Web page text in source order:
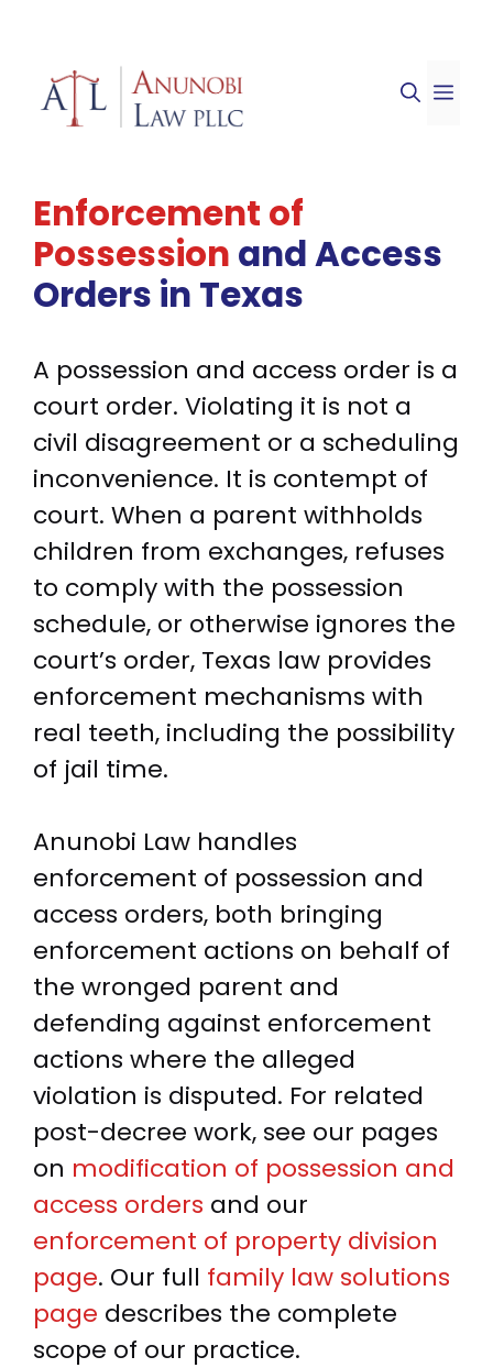
content
Enforcement of
Possession and Access
Orders in Texas
A possession and access order is a
court order. Violating it is not a
civil disagreement or a scheduling
inconvenience. It is contempt of
court. When a parent withholds
children from exchanges, refuses
to comply with the possession
schedule, or otherwise ignores the
court’s order, Texas law provides
enforcement mechanisms with
real teeth, including the possibility
of jail time.
Anunobi Law handles
enforcement of possession and
access orders, both bringing
enforcement actions on behalf of
the wronged parent and
defending against enforcement
actions where the alleged
violation is disputed. For related
post-decree work, see our pages
on modification of possession and
access orders and our
enforcement of property division
page. Our full family law solutions
page describes the complete
scope of our practice.